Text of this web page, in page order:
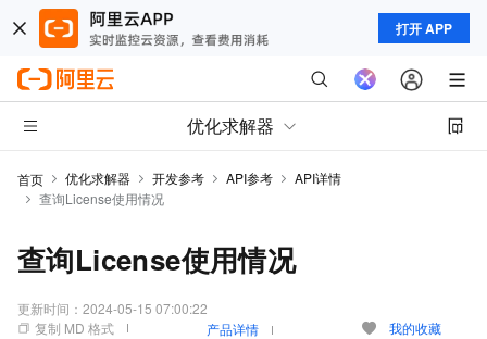
打开 APP
优化求解器
首页 优化求解器 开发参考 API参考
API详情
查询License使用情况
查询License使用情况
更新时间： 2024-05-15 07:00:22
复制 MD 格式
产品详情 我的收藏